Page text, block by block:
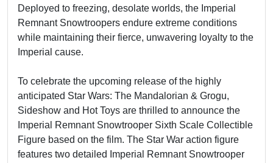
Deployed to freezing, desolate worlds, the Imperial
Remnant Snowtroopers endure extreme conditions
while maintaining their fierce, unwavering loyalty to the
Imperial cause.
To celebrate the upcoming release of the highly
anticipated Star Wars: The Mandalorian & Grogu,
Sideshow and Hot Toys are thrilled to announce the
Imperial Remnant Snowtrooper Sixth Scale Collectible
Figure based on the film. The Star War action figure
features two detailed Imperial Remnant Snowtrooper